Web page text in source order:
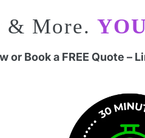
& More.
or Book a FREE Quote –